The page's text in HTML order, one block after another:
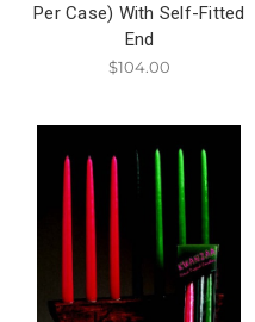
Per Case) With Self-Fitted
End
$104.00